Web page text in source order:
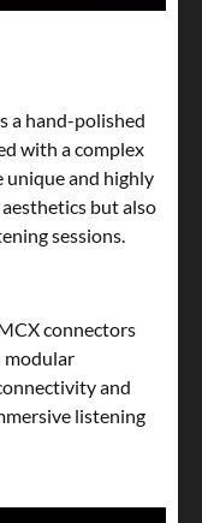
a hand-polished
with a complex
unique and highly
but also
sessions.
connectors
modular
and
listening